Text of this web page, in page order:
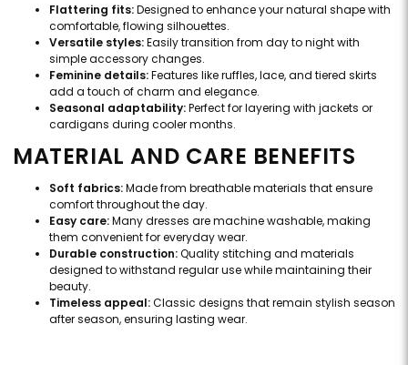
Flattering fits:Designed to enhance your natural shape with
comfortable, flowing silhouettes.
Versatile styles:Easily transition from day to night with
simple accessory changes.
Feminine details:Features like ruffles, lace, and tiered skirts
add a touch of charm and elegance.
Seasonal adaptability:Perfect for layering with jackets or
cardigans during cooler months.
MATERIAL AND CARE BENEFITS
Soft fabrics:Made from breathable materials that ensure
comfort throughout the day.
Easy care:Many dresses are machine washable, making
them convenient for everyday wear.
Durable construction:Quality stitching and materials
designed to withstand regular use while maintaining their
beauty.
Timeless appeal:Classic designs that remain stylish season
after season, ensuring lasting wear.